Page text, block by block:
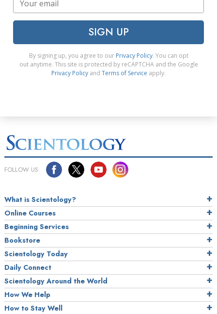
SIGN UP
By signing up, you agree to our Privacy Policy. You can opt
out anytime. This site is protected by reCAPTCHA and the Google
Privacy Policy and Terms of Service apply.
FOLLOW US
What is Scientology?
Online Courses
Beginning Services
Bookstore
Scientology Today
Daily Connect
Scientology Around the World
How We Help
How to Stay Well